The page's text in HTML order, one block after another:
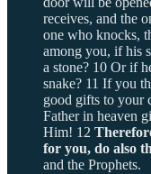
receives, and the
one who knocks,
among you, if his
a stone? 10 Or if
snake? 11 If you
good gifts to your
Father in heaven
Him! 12
for you, do also
and the Prophets.